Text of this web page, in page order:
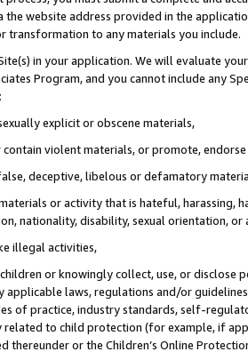
the website address provided in the
transformation to any materials you include.
in your application. We will evaluate
Program, and you cannot include any
explicit or obscene materials,
violent materials, or promote,
deceptive, libelous or defamatory
or activity that is hateful, harassing,
nationality, disability, sexual orientation, or
illegal activities,
or knowingly collect, use, or
applicable laws, regulations and/or
of practice, industry standards, self-
to child protection (for example, if
thereunder or the Children’s Online